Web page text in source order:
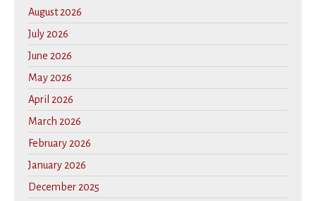
August 2026
July 2026
June 2026
May 2026
April 2026
March 2026
February 2026
January 2026
December 2025